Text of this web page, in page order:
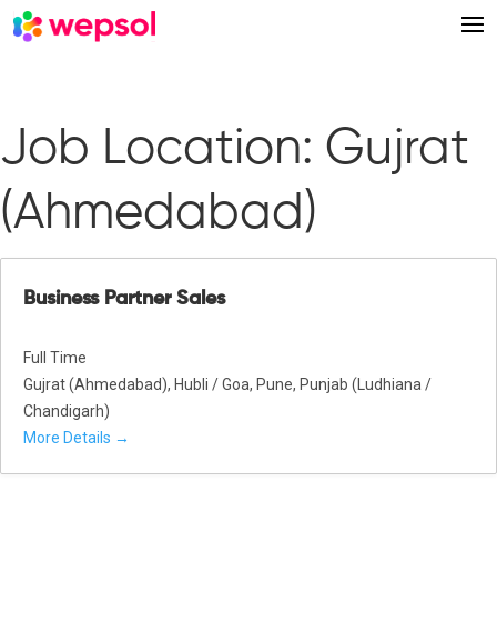
Job Location: Gujrat
(Ahmedabad)
Business Partner Sales
Full Time
Gujrat (Ahmedabad) Hubli / Goa Pune Punjab (Ludhiana /
Chandigarh)
More Details